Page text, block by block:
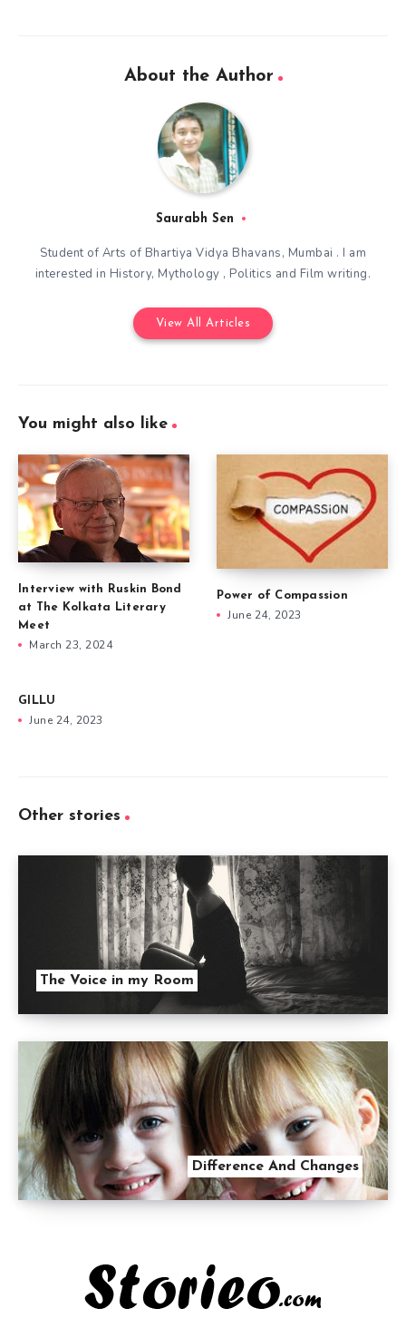
About the Author
Saurabh Sen
Student of Arts of Bhartiya Vidya Bhavans, Mumbai . I am
interested in History, Mythology , Politics and Film writing.
View All Articles
You might also like
Interview with Ruskin Bond
at The Kolkata Literary
Meet
March 23, 2024
Power of Compassion
June 24, 2023
GILLU
June 24, 2023
Other stories
The Voice in my Room
Difference And Changes